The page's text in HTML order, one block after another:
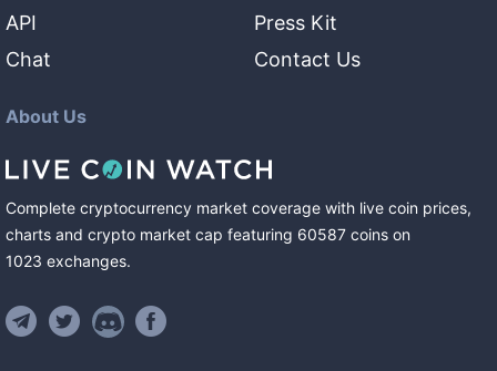
API
Chat
Press Kit
Contact Us
About Us
Complete cryptocurrency market coverage with live coin prices,
charts and crypto market cap featuring 60587 coins on
1023 exchanges.